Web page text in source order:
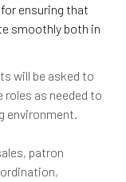
ensuring that
smoothly both in
will be asked to
as needed to
environment.
patron